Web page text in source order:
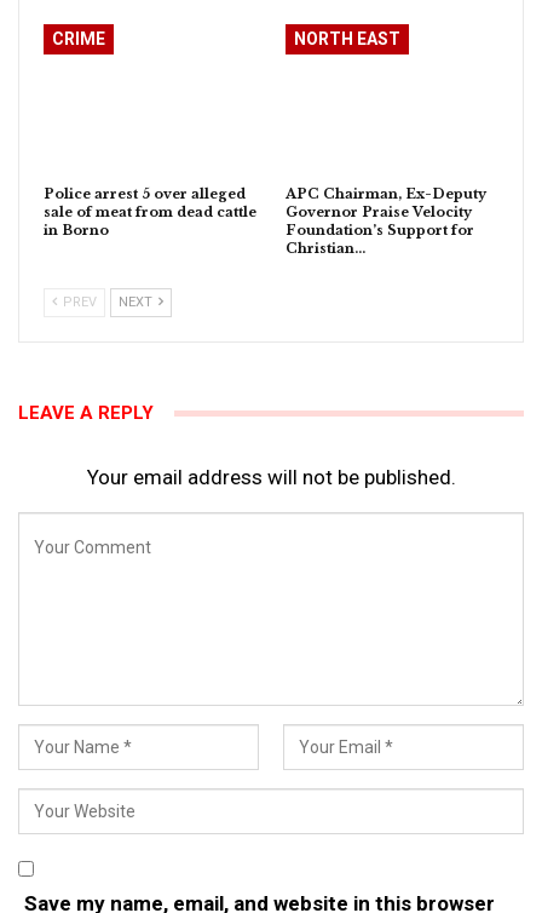
CRIME
Police arrest 5 over alleged
sale of meat from dead cattle
in Borno
NORTH EAST
APC Chairman, Ex-Deputy
Governor Praise Velocity
Foundation’s Support for
Christian…
PREV NEXT
LEAVE A REPLY
Your email address will not be published.
Save my name, email, and website in this browser